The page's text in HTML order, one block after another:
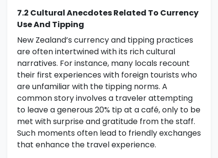
7.2 Cultural Anecdotes Related To Currency
Use And Tipping
New Zealand’s currency and tipping practices
are often intertwined with its rich cultural
narratives. For instance, many locals recount
their first experiences with foreign tourists who
are unfamiliar with the tipping norms. A
common story involves a traveler attempting
to leave a generous 20% tip at a café, only to be
met with surprise and gratitude from the staff.
Such moments often lead to friendly exchanges
that enhance the travel experience.